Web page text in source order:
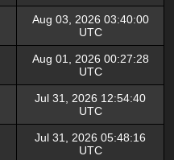
Aug 03, 2026 03:40:00
UTC
Aug 01, 2026 00:27:28
UTC
Jul 31, 2026 12:54:40
UTC
Jul 31, 2026 05:48:16
UTC